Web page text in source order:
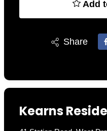
Add
Share
Kearns